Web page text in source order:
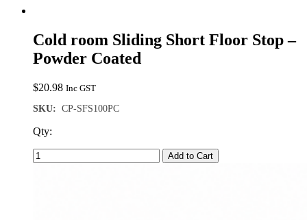
Cold room Sliding Short Floor Stop –
Powder Coated
$20.98 Inc GST
SKU: CP-SFS100PC
Qty:
Add to Cart